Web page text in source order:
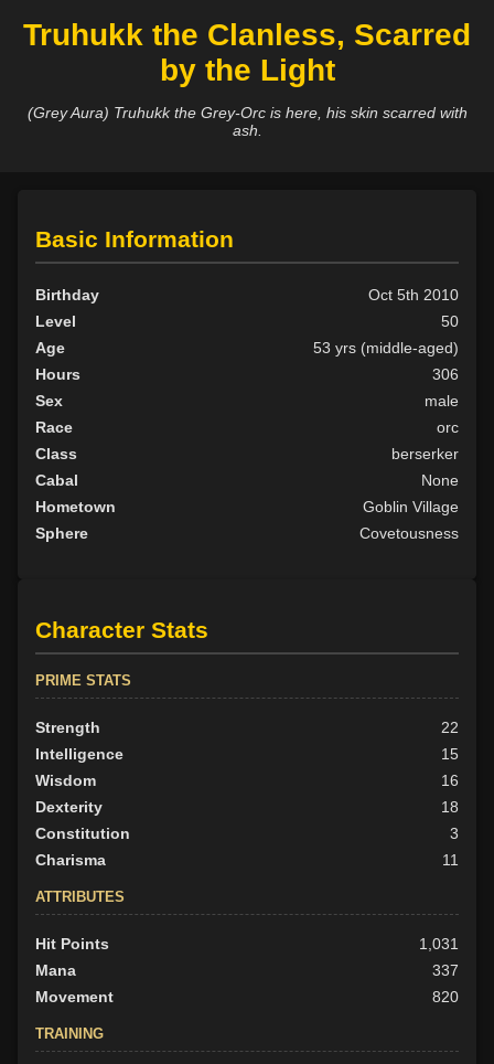
Truhukk the Clanless, Scarred
by the Light
(Grey Aura) Truhukk the Grey-Orc is here, his skin scarred with
ash.
Basic Information
Birthday
Oct 5th 2010
Level
50
Age
53 yrs (middle-aged)
Hours
306
Sex
male
Race
orc
Class
berserker
Cabal
None
Hometown
Goblin Village
Sphere
Covetousness
Character Stats
PRIME STATS
Strength
22
Intelligence
15
Wisdom
16
Dexterity
18
Constitution
3
Charisma
11
ATTRIBUTES
Hit Points
1,031
Mana
337
Movement
820
TRAINING